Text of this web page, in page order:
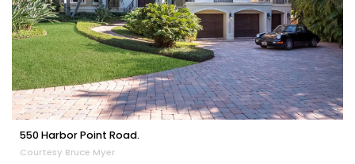
550 Harbor Point Road.
Courtesy Bruce Myer